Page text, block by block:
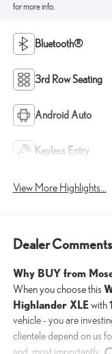
for more info.
Bluetooth®
3rd Row Seating
Android Auto
Keyless Entry
View More Highlights...
Dealer Comments
Why BUY from
When you choose this
Highlander XLEwith
vehicle - you are
clientele depend on us